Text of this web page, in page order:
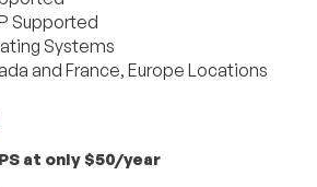
Supported
Systems
and France, Europe Locations
at only $50/year